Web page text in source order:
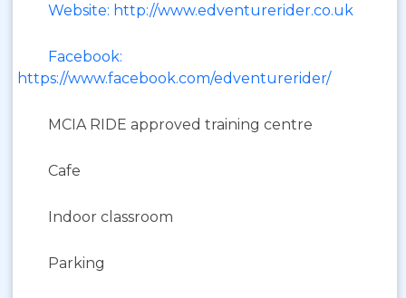
Website: http://www.edventurerider.co.uk
Facebook:
https://www.facebook.com/edventurerider/
MCIA RIDE approved training centre
Cafe
Indoor classroom
Parking